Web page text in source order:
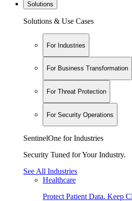
Solutions
Solutions & Use Cases
For Industries
For Business Transformation
For Threat Protection
For Security Operations
SentinelOne for Industries
Security Tuned for Your Industry.
See All Industries
Healthcare
Protect Patient Data. Keep